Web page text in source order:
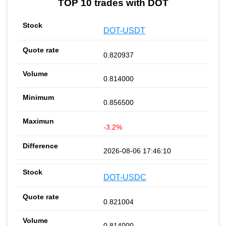
TOP 10 trades with DOT
DOT-USDT
0.820937
0.814000
0.856500
-3.2%
2026-08-06 17:46:10
DOT-USDC
0.821004